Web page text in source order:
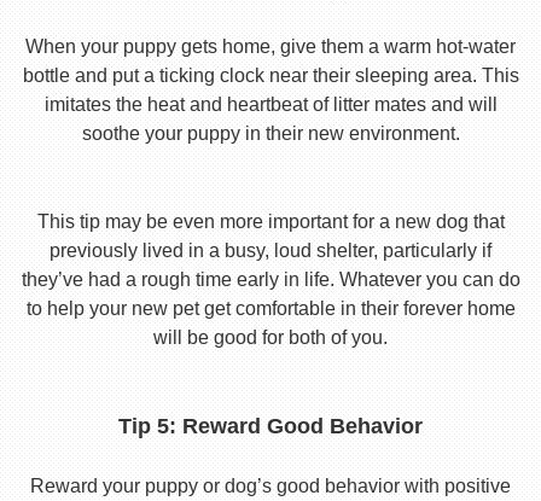
When your puppy gets home, give them a warm hot-water
bottle and put a ticking clock near their sleeping area. This
imitates the heat and heartbeat of litter mates and will
soothe your puppy in their new environment.
This tip may be even more important for a new dog that
previously lived in a busy, loud shelter, particularly if
they’ve had a rough time early in life. Whatever you can do
to help your new pet get comfortable in their forever home
will be good for both of you.
Tip 5: Reward Good Behavior
Reward your puppy or dog’s good behavior with positive